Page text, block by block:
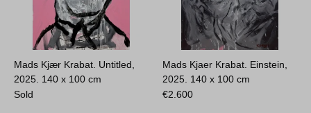
Mads Kjær Krabat. Untitled,
2025. 140 x 100 cm
Sold
Mads Kjaer Krabat. Einstein,
2025. 140 x 100 cm
€2.600